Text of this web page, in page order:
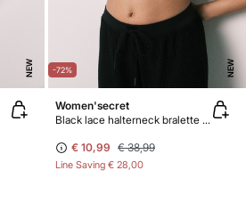
NEW -72% NEW
Women'secret
Black lace halterneck bralette bra
€ 10,99 € 38,99
Line Saving € 28,00